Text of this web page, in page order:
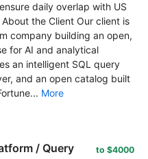
daily overlap with US
the Client Our client is
company building an open,
for AI and analytical
an intelligent SQL query
and an open catalog built
More
/ Query
to $4000